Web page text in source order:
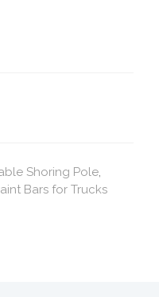
Shoring Pole,
Bars for Trucks